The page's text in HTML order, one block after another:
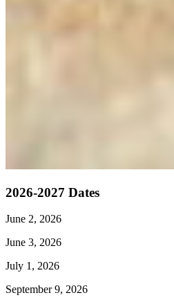
2026-2027 Dates
June 2, 2026
June 3, 2026
July 1, 2026
September 9, 2026